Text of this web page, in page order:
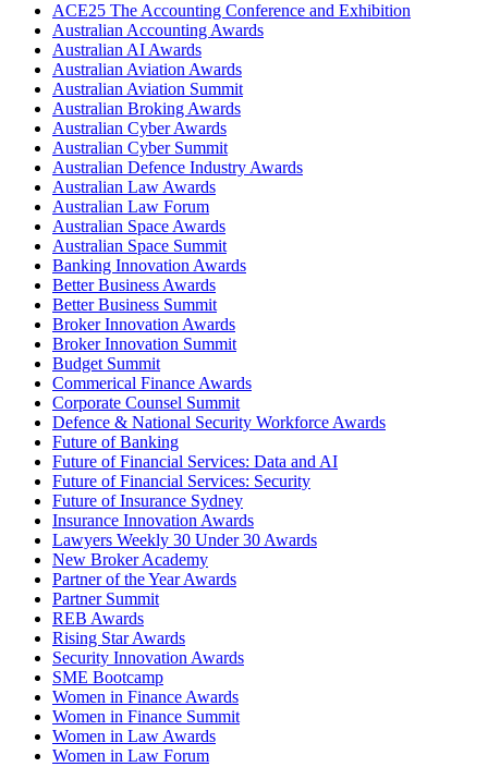
ACE25 The Accounting Conference and Exhibition
Australian Accounting Awards
Australian AI Awards
Australian Aviation Awards
Australian Aviation Summit
Australian Broking Awards
Australian Cyber Awards
Australian Cyber Summit
Australian Defence Industry Awards
Australian Law Awards
Australian Law Forum
Australian Space Awards
Australian Space Summit
Banking Innovation Awards
Better Business Awards
Better Business Summit
Broker Innovation Awards
Broker Innovation Summit
Budget Summit
Commerical Finance Awards
Corporate Counsel Summit
Defence & National Security Workforce Awards
Future of Banking
Future of Financial Services: Data and AI
Future of Financial Services: Security
Future of Insurance Sydney
Insurance Innovation Awards
Lawyers Weekly 30 Under 30 Awards
New Broker Academy
Partner of the Year Awards
Partner Summit
REB Awards
Rising Star Awards
Security Innovation Awards
SME Bootcamp
Women in Finance Awards
Women in Finance Summit
Women in Law Awards
Women in Law Forum